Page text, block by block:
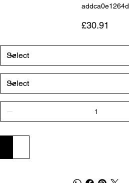
addca0e1264d
addca0e1264d
Price
£30.91